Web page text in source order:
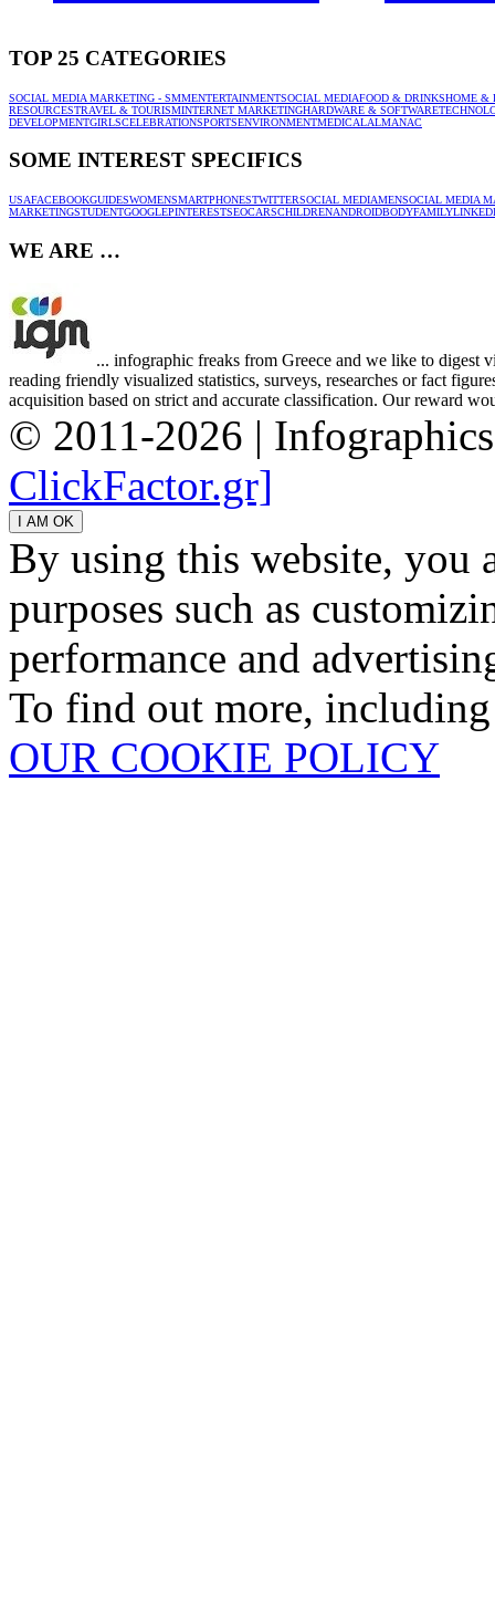
TOP 25 CATEGORIES
SOCIAL MEDIA MARKETING - SMMENTERTAINMENTSOCIAL MEDIAFOOD & DRINKSHOME &
RESOURCESTRAVEL & TOURISMINTERNET MARKETINGHARDWARE & SOFTWARE
DEVELOPMENTGIRLSCELEBRATIONSPORTSENVIRONMENTMEDICALALMANAC
SOME INTEREST SPECIFICS
USAFACEBOOKGUIDESWOMENSMARTPHONESTWITTERSOCIAL MEDIAMENSOCIAL MEDIA
MARKETINGSTUDENTGOOGLEPINTERESTSEOCARSCHILDRENANDROIDBODYFAMILY
WE ARE …
... infographic freaks from Greece and we like to digest
reading friendly visualized statistics, surveys, researches or fact
acquisition based on strict and accurate classification. Our reward
© 2011-2026 |
ClickFactor.gr]
By using this website, you
purposes such as
performance and
To find out more,
OUR COOKIE POLICY